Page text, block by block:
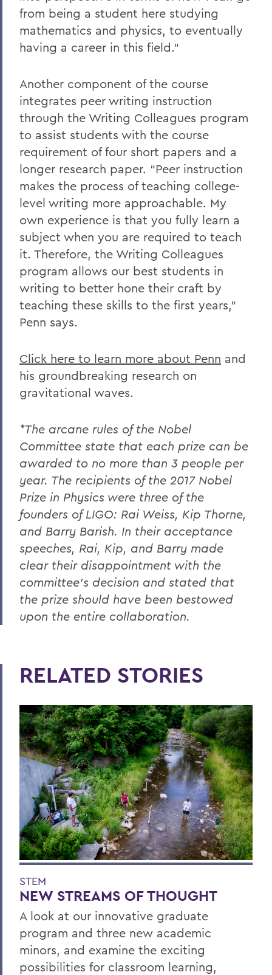
from being a student here studying
mathematics and physics, to eventually
having a career in this field.”
Another component of the course
integrates peer writing instruction
through the Writing Colleagues program
to assist students with the course
requirement of four short papers and a
longer research paper. “Peer instruction
makes the process of teaching college-
level writing more approachable. My
own experience is that you fully learn a
subject when you are required to teach
it. Therefore, the Writing Colleagues
program allows our best students in
writing to better hone their craft by
teaching these skills to the first years,”
Penn says.
Click here to learn more about Penn and
his groundbreaking research on
gravitational waves.
*The arcane rules of the Nobel
Committee state that each prize can be
awarded to no more than 3 people per
year. The recipients of the 2017 Nobel
Prize in Physics were three of the
founders of LIGO: Rai Weiss, Kip Thorne,
and Barry Barish. In their acceptance
speeches, Rai, Kip, and Barry made
clear their disappointment with the
committee’s decision and stated that
the prize should have been bestowed
upon the entire collaboration.
RELATED STORIES
STEM
NEW STREAMS OF THOUGHT
A look at our innovative graduate
program and three new academic
minors, and examine the exciting
possibilities for classroom learning,